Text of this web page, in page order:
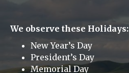
We observe these Holidays:
New Year’s Day
President’s Day
Memorial Day